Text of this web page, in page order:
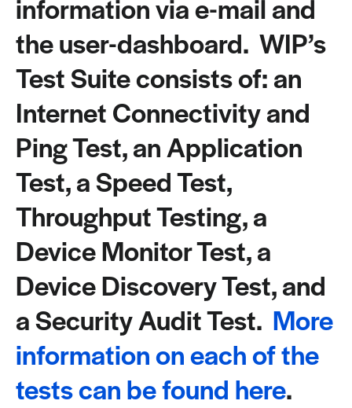
information via e-mail and
the user-dashboard. WIP’s
Test Suite consists of: an
Internet Connectivity and
Ping Test, an Application
Test, a Speed Test,
Throughput Testing, a
Device Monitor Test, a
Device Discovery Test, and
a Security Audit Test. More
information on each of the
tests can be found here.